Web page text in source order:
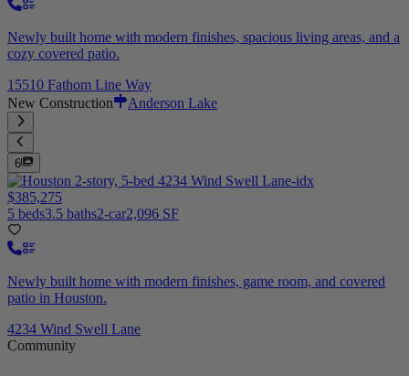
Newly built home with modern finishes, spacious living areas, and a
cozy covered patio.
15510 Fathom Line Way
New Construction
Anderson Lake
6
$385,275
5 beds3.5 baths2-car2,096 SF
Newly built home with modern finishes, game room, and covered
patio in Houston.
4234 Wind Swell Lane
Community